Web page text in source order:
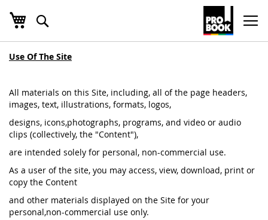
Skip
חפש
Use Of The Site
All materials on this Site, including, all of the page headers,
images, text, illustrations, formats, logos,
designs, icons,photographs, programs, and video or audio
clips (collectively, the "Content"),
are intended solely for personal, non-commercial use.
As a user of the site, you may access, view, download, print or
copy the Content
and other materials displayed on the Site for your
personal,non-commercial use only.